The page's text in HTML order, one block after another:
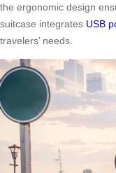
the ergonomic design
suitcase integrates USB
travelers’ needs.